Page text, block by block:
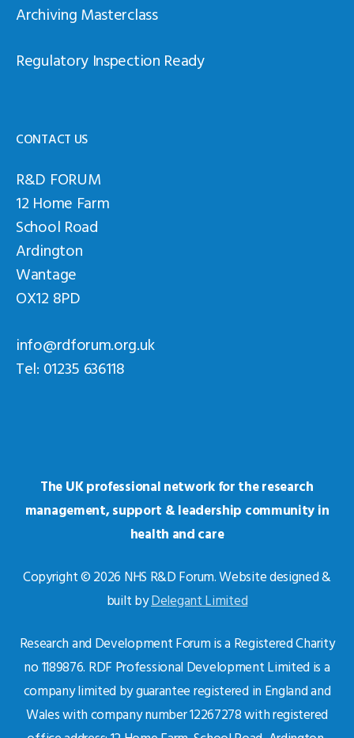
Archiving Masterclass
Regulatory Inspection Ready
CONTACT US
R&D FORUM
12 Home Farm
School Road
Ardington
Wantage
OX12 8PD
info@rdforum.org.uk
Tel: 01235 636118
The UK professional network for the research
management, support & leadership community in
health and care
Copyright © 2026 NHS R&D Forum. Website designed &
built byDelegant Limited
Research and Development Forum is a Registered Charity
no 1189876. RDF Professional Development Limited is a
company limited by guarantee registered in England and
Wales with company number 12267278 with registered